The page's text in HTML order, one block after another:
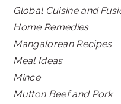
Global Cuisine and
Home Remedies
Mangalorean Recipes
Meal Ideas
Mince
Mutton Beef and Pork